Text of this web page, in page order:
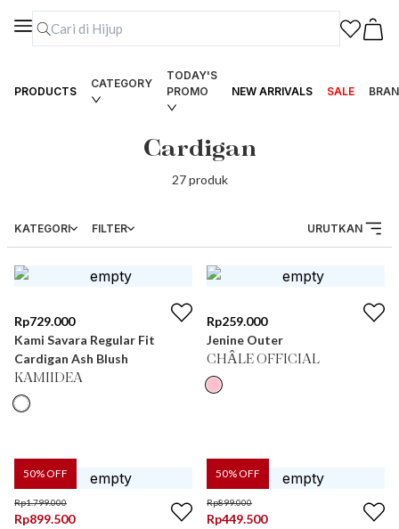
PRODUCTS
CATEGORY
TODAY'S
PROMO
NEW ARRIVALS SALE
Cardigan
27produk
KATEGORI FILTER URUTKAN
Rp729.000
Kami Savara Regular Fit
Cardigan Ash Blush
KAMIIDEA
Rp259.000
Jenine Outer
CHÂLE OFFICIAL
50% OFF
Rp1.799.000
Rp899.500
50% OFF
Rp899.000
Rp449.500